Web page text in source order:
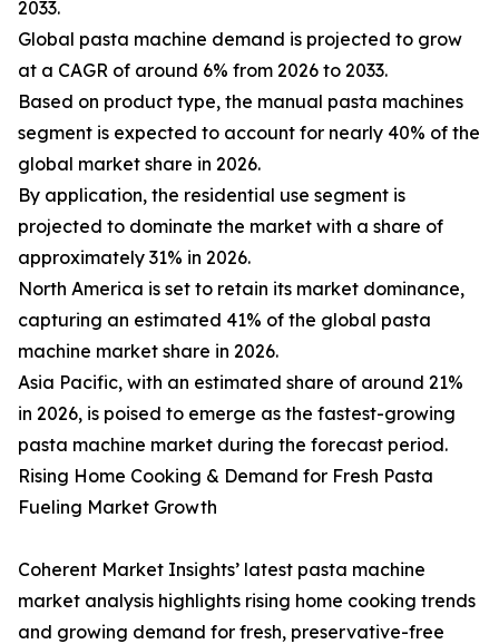
2033.
Global pasta machine demand is projected to grow
at a CAGR of around 6% from 2026 to 2033.
Based on product type, the manual pasta machines
segment is expected to account for nearly 40% of the
global market share in 2026.
By application, the residential use segment is
projected to dominate the market with a share of
approximately 31% in 2026.
North America is set to retain its market dominance,
capturing an estimated 41% of the global pasta
machine market share in 2026.
Asia Pacific, with an estimated share of around 21%
in 2026, is poised to emerge as the fastest-growing
pasta machine market during the forecast period.
Rising Home Cooking & Demand for Fresh Pasta
Fueling Market Growth
Coherent Market Insights’ latest pasta machine
market analysis highlights rising home cooking trends
and growing demand for fresh, preservative-free